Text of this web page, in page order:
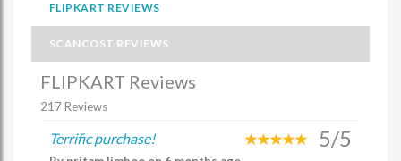
FLIPKART REVIEWS
SCANCOST REVIEWS
FLIPKART Reviews
217 Reviews
Terrific purchase! 5/5